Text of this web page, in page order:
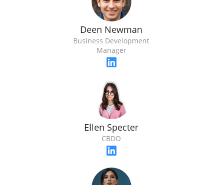
Deen Newman
Business Development
Manager
Ellen Specter
CBDO